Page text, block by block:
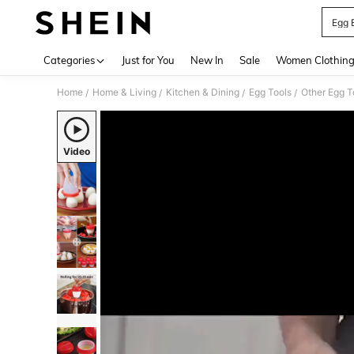
Egg
Categories Just for You New In Sale Women Clothing
Home / Home & Living / Kitchen & Dining / Egg Tools / Other Egg
Video